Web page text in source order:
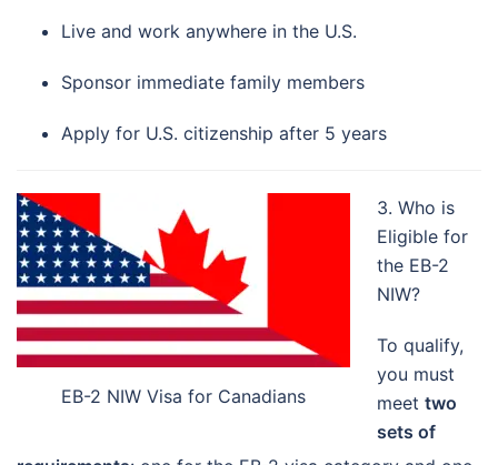
Live and work anywhere in the U.S.
Sponsor immediate family members
Apply for U.S. citizenship after 5 years
EB-2 NIW Visa for Canadians
3. Who is
Eligible for
the EB-2
NIW?
To qualify,
you must
meet two
sets of